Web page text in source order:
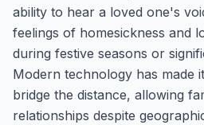
ability to hear a loved one's
feelings of homesickness and
during festive seasons or
Modern technology has made
bridge the distance, allowing
relationships despite